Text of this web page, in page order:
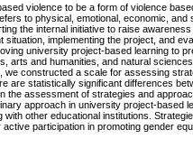
violence to be a form of violence
to physical, emotional, economic,
the internal initiative to raise
situation, implementing the project, and
university project-based learning to
arts and humanities, and natural
we constructed a scale for assessing
are statistically significant differences
the assessment of strategies and
approach in university project-
with other educational institutions.
participation in promoting gender